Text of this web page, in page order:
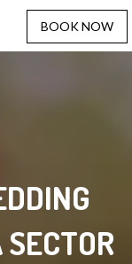
BOOK NOW